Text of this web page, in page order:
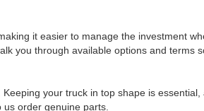
it easier to manage the investment
you through available options and terms
Keeping your truck in top shape is
order genuine parts.